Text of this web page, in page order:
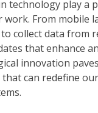
technology play a
From mobile
collect data from
that enhance
innovation
can redefine